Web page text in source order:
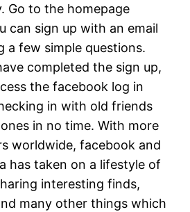
Go to the homepage
can sign up with an email
a few simple questions.
completed the sign up,
the facebook log in
in with old friends
in no time. With more
worldwide, facebook and
has taken on a lifestyle of
interesting finds,
many other things which